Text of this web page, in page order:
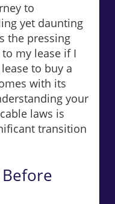
to
yet daunting
the pressing
my lease if I
to buy a
with its
your
laws is
transition